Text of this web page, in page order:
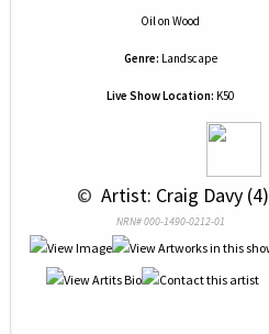
Oilon Wood
Genre: Landscape
Live Show Location: K50
© Artist: Craig Davy (4)
NRN# 000-1490-0212-01